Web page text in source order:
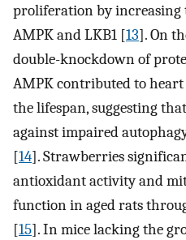
proliferation by increasing
AMPK and LKB1 [13]. On
double-knockdown of
AMPK contributed to
the lifespan, suggesting
against impaired
[14]. Strawberries
antioxidant activity and
function in aged rats
[15]. In mice lacking the